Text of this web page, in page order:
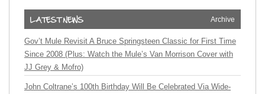
Archive
Gov’t Mule Revisit A Bruce Springsteen Classic for First Time
Since 2008 (Plus: Watch the Mule’s Van Morrison Cover with
JJ Grey & Mofro)
John Coltrane’s 100th Birthday Will Be Celebrated Via Wide-